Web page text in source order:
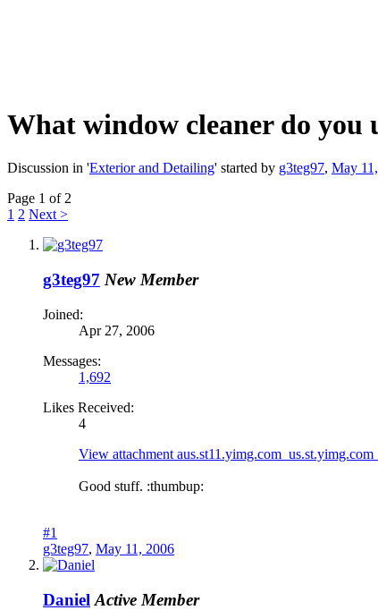
What window cleaner do you
Discussion in 'Exterior and Detailing' started by g3teg97, May
Page 1 of 2
1 2 Next >
g3teg97 New Member
Joined:
Apr 27, 2006
Messages:
1,692
Likes Received:
4
View attachment
Good stuff. :thumbup:
#1
g3teg97, May 11, 2006
Daniel Active Member